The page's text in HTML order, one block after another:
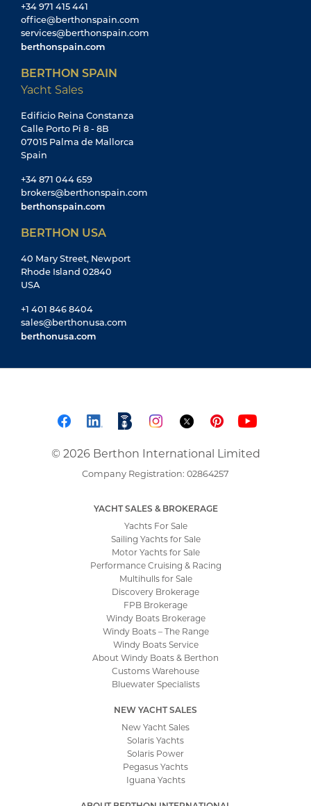
+34 971 415 441
office@berthonspain.com
services@berthonspain.com
berthonspain.com
BERTHON SPAIN
Yacht Sales
Edificio Reina Constanza
Calle Porto Pi 8 - 8B
07015 Palma de Mallorca
Spain
+34 871 044 659
brokers@berthonspain.com
berthonspain.com
BERTHON USA
40 Mary Street, Newport
Rhode Island 02840
USA
+1 401 846 8404
sales@berthonusa.com
berthonusa.com
© 2026 Berthon International Limited
Company Registration: 02864257
YACHT SALES & BROKERAGE
Yachts For Sale
Sailing Yachts for Sale
Motor Yachts for Sale
Performance Cruising & Racing
Multihulls for Sale
Discovery Brokerage
FPB Brokerage
Windy Boats Brokerage
Windy Boats – The Range
Windy Boats Service
About Windy Boats & Berthon
Customs Warehouse
Bluewater Specialists
NEW YACHT SALES
New Yacht Sales
Solaris Yachts
Solaris Power
Pegasus Yachts
Iguana Yachts